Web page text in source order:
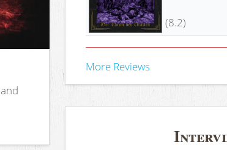
(8.2)
More Reviews